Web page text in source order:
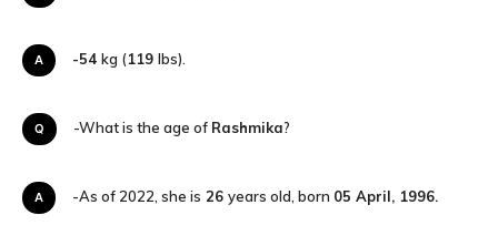
A -54 kg (119 lbs).
Q-What is the age of Rashmika?
A-As of 2022, she is 26 years old, born 05 April, 1996.